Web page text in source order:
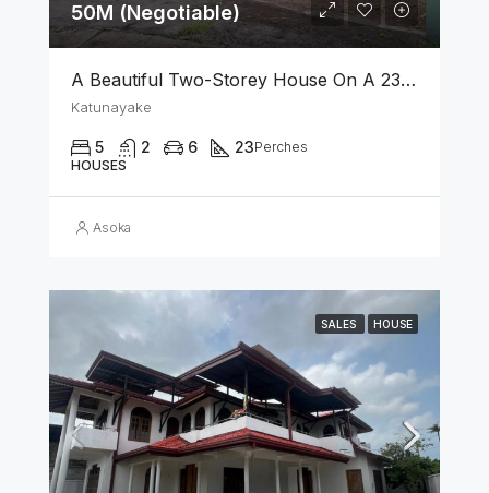
50M (Negotiable)
A Beautiful Two-Storey House On A 23 Perch Land Is For Sale In Katunayake
Katunayake
5 2 6 23Perches
HOUSES
Asoka
SALES HOUSE